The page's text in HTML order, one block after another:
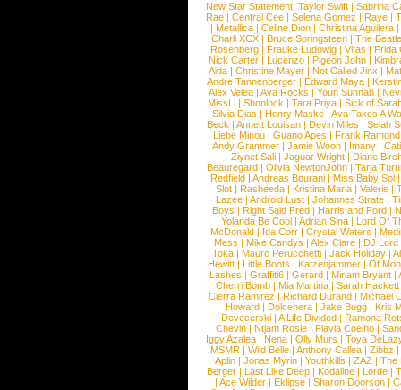
New Star Statement: Taylor Swift | Sabrina
Rae |Central Cee |Selena Gomez |Raye |
| Metallica | Celine Dion | Christina Aguilera |
Charli XCX |Bruce Springsteen |The
Rosenberg | Frauke Ludowig | Vitas | Frida
Nick Carter | Lucenzo | Pigeon John |
Aida |Christine Mayer |Not Called Jinx |
Andre Tannenberger | Edward Maya |
Alex Velea | Ava Rocks | Youn Sunnah |
MissLi | Shonlock | Tara Priya | Sick of
Silvia Dias |Henry Maske |Ava Takes A
Beck |Annett Louisan |Devin Miles |Selah
Liebe Minou |Guano Apes |Frank Ramond
Andy Grammer |Jamie Woon | Imany |
Ziynet Sali |Jaguar Wright |Diane
Beauregard |Olivia NewtonJohn |Tarja
Redfield | Andreas Bourani | Miss Baby Sol
Slot | Rasheeda | Kristina Maria | Valerie |
Lazee | Android Lust | Johannes Strate |
Boys | Right Said Fred | Harris and Ford |
Yolanda Be Cool |Adrian Sina |Lord Of
McDonald | Ida Corr |Crystal Waters |
Mess | Mike Candys | Alex Clare | DJ Lord
Toka | Mauro Perucchetti | Jack Holiday |
Hewitt |Little Boots |Katzenjammer |Of
Lashes |Graffiti6 |Gerard |Miriam Bryant |
Cherri Bomb | Mia Martina | Sarah Hackett
Cierra Ramirez | Richard Durand | Michael
Howard |Dolcenera |Jake Bugg |Kris
Devecerski |A Life Divided |Ramona
Chevin |Ntjam Rosie |Flavia Coelho |
Iggy Azalea | Nena | Olly Murs | Toya
MSMR |Wild Belle |Anthony Callea |Zibbz
Aplin | Jonas Myrin | Youthkills | ZAZ | The
Berger |Last Like Deep |Kodaline |Lorde |
|Ace Wilder |Eklipse |Sharon Doorson |